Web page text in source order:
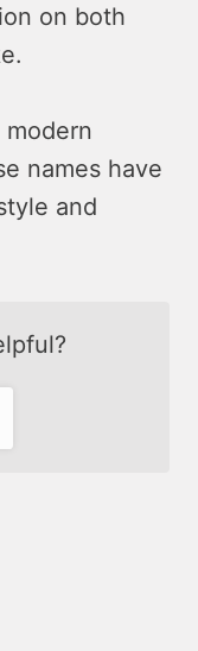
on both
modern
names have
and